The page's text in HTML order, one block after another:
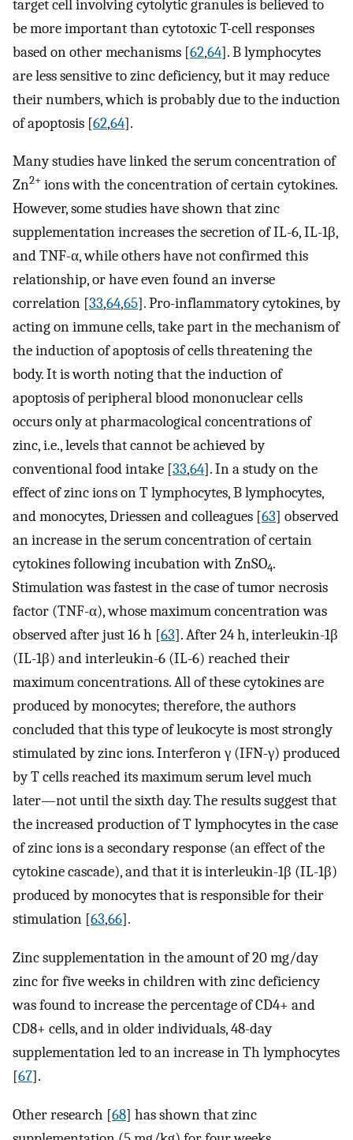
target cell involving cytolytic granules is believed to
be more important than cytotoxic T-cell responses
based on other mechanisms [62,64]. B lymphocytes
are less sensitive to zinc deficiency, but it may reduce
their numbers, which is probably due to the induction
of apoptosis [62,64].
Many studies have linked the serum concentration of
Zn2+ ions with the concentration of certain cytokines.
However, some studies have shown that zinc
supplementation increases the secretion of IL-6, IL-1β,
and TNF-α, while others have not confirmed this
relationship, or have even found an inverse
correlation [33,64,65]. Pro-inflammatory cytokines, by
acting on immune cells, take part in the mechanism of
the induction of apoptosis of cells threatening the
body. It is worth noting that the induction of
apoptosis of peripheral blood mononuclear cells
occurs only at pharmacological concentrations of
zinc, i.e., levels that cannot be achieved by
conventional food intake [33,64]. In a study on the
effect of zinc ions on T lymphocytes, B lymphocytes,
and monocytes, Driessen and colleagues [63] observed
an increase in the serum concentration of certain
cytokines following incubation with ZnSO4.
Stimulation was fastest in the case of tumor necrosis
factor (TNF-α), whose maximum concentration was
observed after just 16 h [63]. After 24 h, interleukin-1β
(IL-1β) and interleukin-6 (IL-6) reached their
maximum concentrations. All of these cytokines are
produced by monocytes; therefore, the authors
concluded that this type of leukocyte is most strongly
stimulated by zinc ions. Interferon γ (IFN-γ) produced
by T cells reached its maximum serum level much
later—not until the sixth day. The results suggest that
the increased production of T lymphocytes in the case
of zinc ions is a secondary response (an effect of the
cytokine cascade), and that it is interleukin-1β (IL-1β)
produced by monocytes that is responsible for their
stimulation [63,66].
Zinc supplementation in the amount of 20 mg/day
zinc for five weeks in children with zinc deficiency
was found to increase the percentage of CD4+ and
CD8+ cells, and in older individuals, 48-day
supplementation led to an increase in Th lymphocytes
[67].
Other research [68] has shown that zinc